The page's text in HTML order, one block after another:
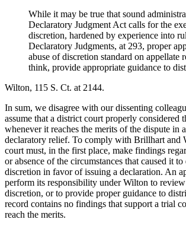
While it may be true that sound
Declaratory Judgment Act calls for the
discretion, hardened by experience into
Declaratory Judgments, at 293, proper
abuse of discretion standard on appellate
think, provide appropriate guidance to
Wilton, 115 S. Ct. at 2144.
In sum, we disagree with our dissenting
assume that a district court properly considered
whenever it reaches the merits of the dispute in
declaratory relief. To comply with Brillhart and
court must, in the first place, make findings
or absence of the circumstances that caused it to
discretion in favor of issuing a declaration. An
perform its responsibility under Wilton to
discretion, or to provide proper guidance to
record contains no findings that support a trial
reach the merits.